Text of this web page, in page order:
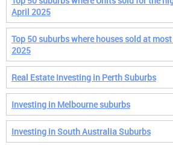
April 2025
Top 50 suburbs where houses sold at
2025
Real Estate Investing in Perth Suburbs
Investing in Melbourne suburbs
Investing in South Australia Suburbs